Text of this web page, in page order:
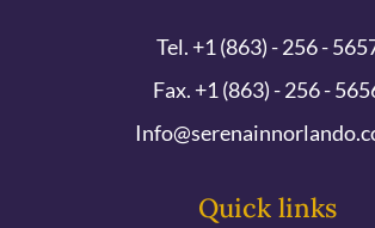
Tel. +1 (863) - 256 -
Fax. +1 (863) - 256 -
Quick links